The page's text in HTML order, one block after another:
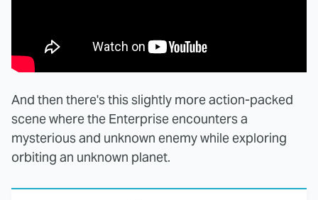
And then there's this slightly more action-packed
scene where the Enterprise encounters a
mysterious and unknown enemy while exploring
orbiting an unknown planet.